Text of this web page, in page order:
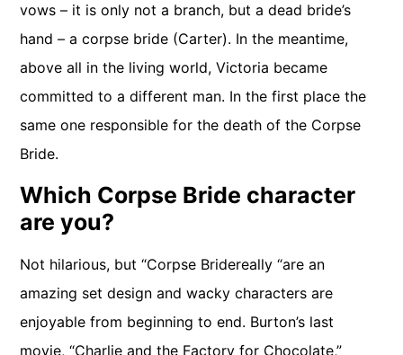
vows – it is only not a branch, but a dead bride’s
hand – a corpse bride (Carter). In the meantime,
above all in the living world, Victoria became
committed to a different man. In the first place the
same one responsible for the death of the Corpse
Bride.
Which Corpse Bride character
are you?
Not hilarious, but “Corpse Bridereally “are an
amazing set design and wacky characters are
enjoyable from beginning to end. Burton’s last
movie, “Charlie and the Factory for Chocolate,”